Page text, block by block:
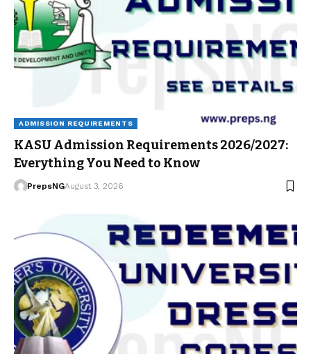
ADMISSION REQUIREMENTS
KASU Admission Requirements 2026/2027:
Everything You Need to Know
PrepsNGAugust 3, 2026